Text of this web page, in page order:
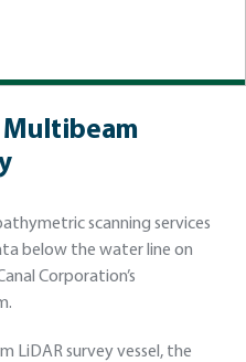
Multibeam
scanning services
below the water line on
Corporation’s
LiDAR survey vessel, the